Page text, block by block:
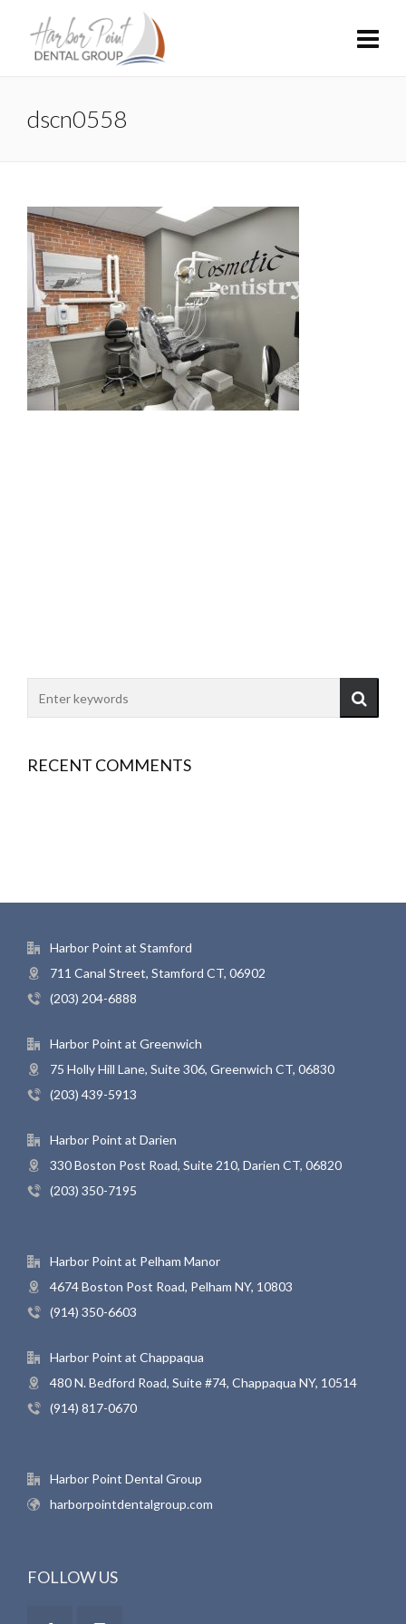
dscn0558
RECENT COMMENTS
Harbor Point at Stamford
711 Canal Street, Stamford CT, 06902
(203) 204-6888
Harbor Point at Greenwich
75 Holly Hill Lane, Suite 306, Greenwich CT, 06830
(203) 439-5913
Harbor Point at Darien
330 Boston Post Road, Suite 210, Darien CT, 06820
(203) 350-7195
Harbor Point at Pelham Manor
4674 Boston Post Road, Pelham NY, 10803
(914) 350-6603
Harbor Point at Chappaqua
480 N. Bedford Road, Suite #74, Chappaqua NY, 10514
(914) 817-0670
Harbor Point Dental Group
harborpointdentalgroup.com
FOLLOW US